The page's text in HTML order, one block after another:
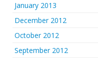
January 2013
December 2012
October 2012
September 2012